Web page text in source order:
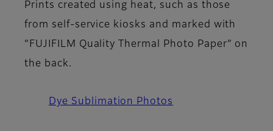
Prints created using heat, such as those
from self-service kiosks and marked with
“FUJIFILM Quality Thermal Photo Paper” on
the back.
Dye Sublimation Photos